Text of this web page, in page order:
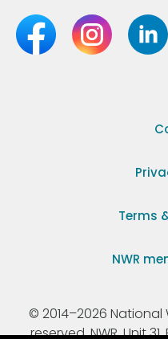
Terms
NWR
© 2014–2026 National
reserved. NWR, Unit